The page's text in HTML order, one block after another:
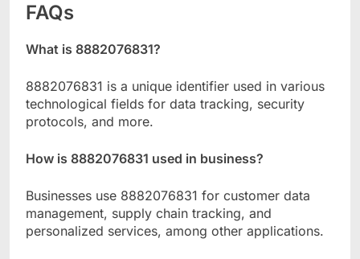
FAQs
What is 8882076831?
8882076831 is a unique identifier used in various
technological fields for data tracking, security
protocols, and more.
How is 8882076831 used in business?
Businesses use 8882076831 for customer data
management, supply chain tracking, and
personalized services, among other applications.